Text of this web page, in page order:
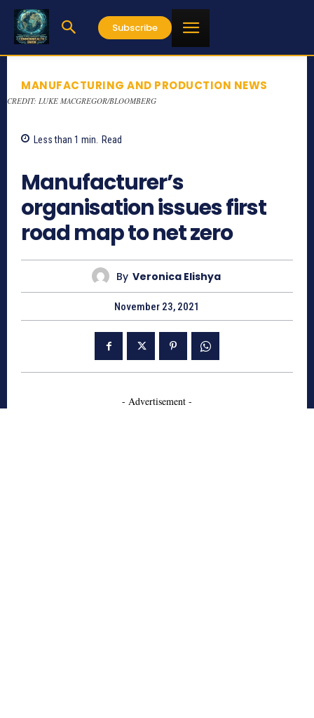
Subscribe
MANUFACTURING AND PRODUCTION NEWS
CREDIT: LUKE MACGREGOR/BLOOMBERG
Less than 1 min. Read
Manufacturer’s
organisation issues first
road map to net zero
By Veronica Elishya
November 23, 2021
- Advertisement -